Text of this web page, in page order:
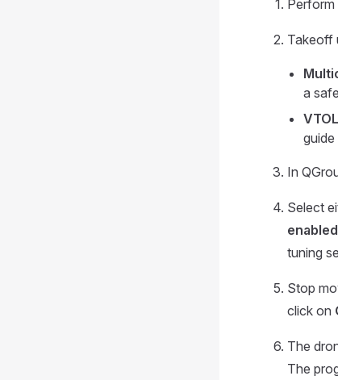
Perform
Takeoff
a
In
Select
enabled
tuning
Stop
click on
The
The